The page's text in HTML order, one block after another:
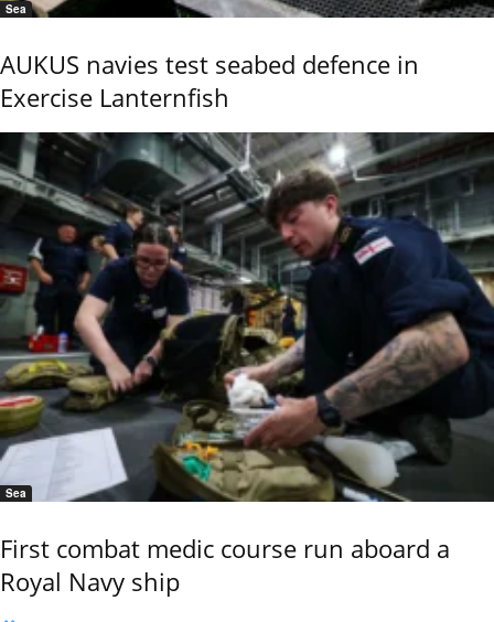
Sea
AUKUS navies test seabed defence in
Exercise Lanternfish
Sea
First combat medic course run aboard a
Royal Navy ship